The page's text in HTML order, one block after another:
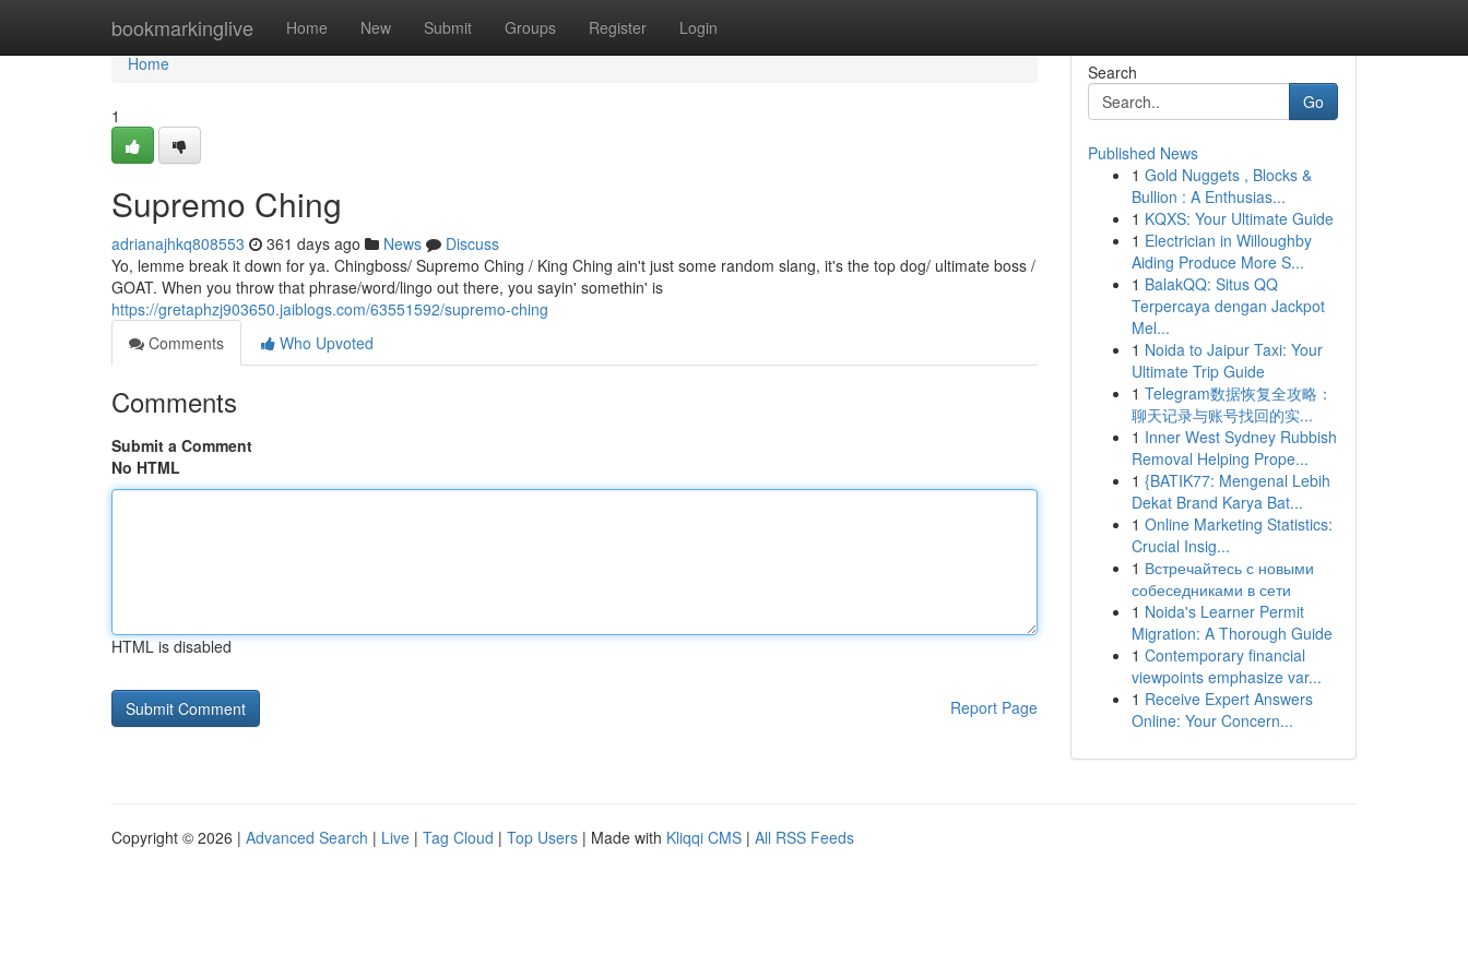
bookmarkinglive Home New Submit Groups Register Login
Home
Home
1
Supremo Ching
adrianajhkq808553 361 days ago News
Discuss
Yo, lemme break it down for ya. Chingboss/ Supremo Ching / King Ching ain't just some random slang, it's the top dog/ ultimate boss /
GOAT. When you throw that phrase/word/lingo out there, you sayin' somethin' is
https://gretaphzj903650.jaiblogs.com/63551592/supremo-ching
Comments
Who Upvoted
Comments
Submit a Comment
No HTML
HTML is disabled
Report Page
Search
Go
Published News
1 Gold Nuggets , Blocks &
Bullion : A Enthusias...
1 KQXS: Your Ultimate Guide
1 Electrician in Willoughby
Aiding Produce More S...
1 BalakQQ: Situs QQ
Terpercaya dengan Jackpot
Mel...
1 Noida to Jaipur Taxi: Your
Ultimate Trip Guide
1 Telegram数据恢复全攻略：
聊天记录与账号找回的实...
1 Inner West Sydney Rubbish
Removal Helping Prope...
1 {BATIK77: Mengenal Lebih
Dekat Brand Karya Bat...
1 Online Marketing Statistics:
Crucial Insig...
1 Встречайтесь с новыми
собеседниками в сети
1 Noida's Learner Permit
Migration: A Thorough Guide
1 Contemporary financial
viewpoints emphasize var...
1 Receive Expert Answers
Online: Your Concern...
Copyright © 2026 | Advanced Search | Live | Tag Cloud | Top Users | Made with Kliqqi CMS | All RSS Feeds